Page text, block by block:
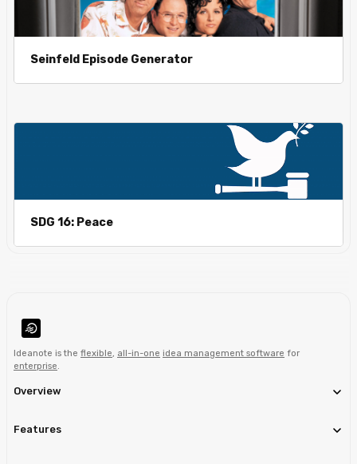
Seinfeld Episode Generator
SDG 16: Peace
Ideanote is the flexible, all-in-one idea management software for
enterprise.
Overview
Features